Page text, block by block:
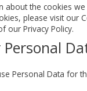
about the cookies
please visit our
our Privacy Policy.
Personal Data for